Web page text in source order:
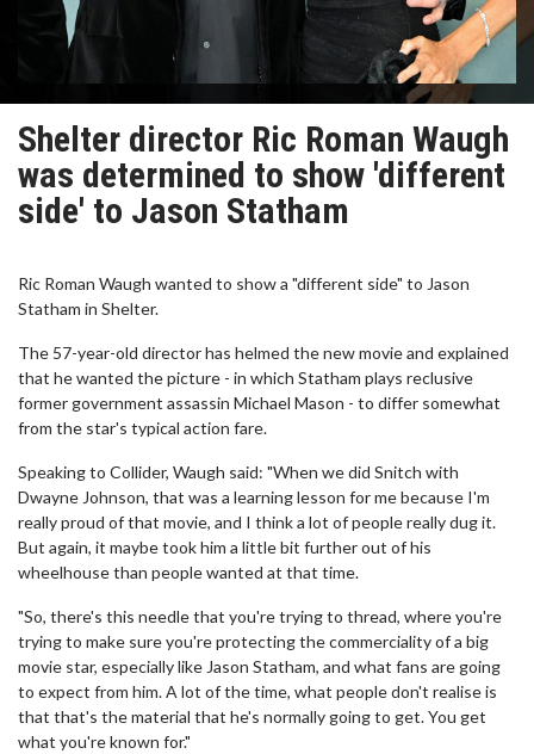
Shelter director Ric Roman Waugh
was determined to show 'different
side' to Jason Statham
Ric Roman Waugh wanted to show a "different side" to Jason
Statham in Shelter.
The 57-year-old director has helmed the new movie and explained
that he wanted the picture - in which Statham plays reclusive
former government assassin Michael Mason - to differ somewhat
from the star's typical action fare.
Speaking to Collider, Waugh said: "When we did Snitch with
Dwayne Johnson, that was a learning lesson for me because I'm
really proud of that movie, and I think a lot of people really dug it.
But again, it maybe took him a little bit further out of his
wheelhouse than people wanted at that time.
"So, there's this needle that you're trying to thread, where you're
trying to make sure you're protecting the commerciality of a big
movie star, especially like Jason Statham, and what fans are going
to expect from him. A lot of the time, what people don't realise is
that that's the material that he's normally going to get. You get
what you're known for."